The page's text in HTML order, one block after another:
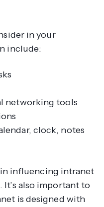
in your
include:
networking tools
clock, notes
influencing intranet
also important to
is designed with